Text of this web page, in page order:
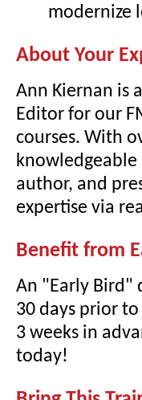
modernize
About Your
Ann Kiernan is
Editor for our
courses. With
knowledgeable
author, and
expertise via
Benefit from
An "Early Bird"
30 days prior
3 weeks in
today!